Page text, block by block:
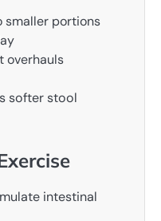
smaller portions
overhauls
softer stool
intestinal